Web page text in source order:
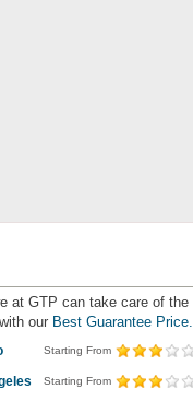
at GTP can take care of the
with our Best Guarantee Price.
Starting From
Starting From